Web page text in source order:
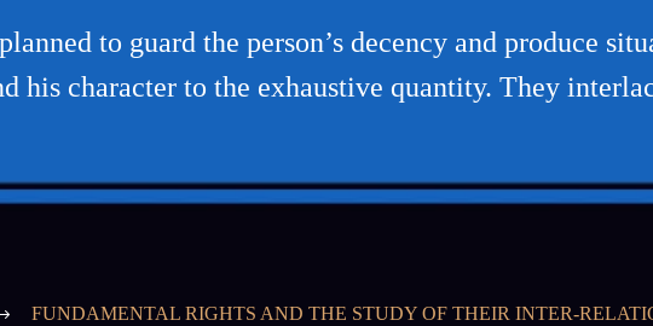
to guard the person’s decency and produce
his character to the exhaustive quantity. They
FUNDAMENTAL RIGHTS AND THE STUDY OF THEIR INTER-